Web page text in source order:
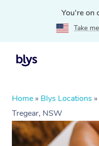
You're on
Take
Home » Blys Locations »
Tregear, NSW